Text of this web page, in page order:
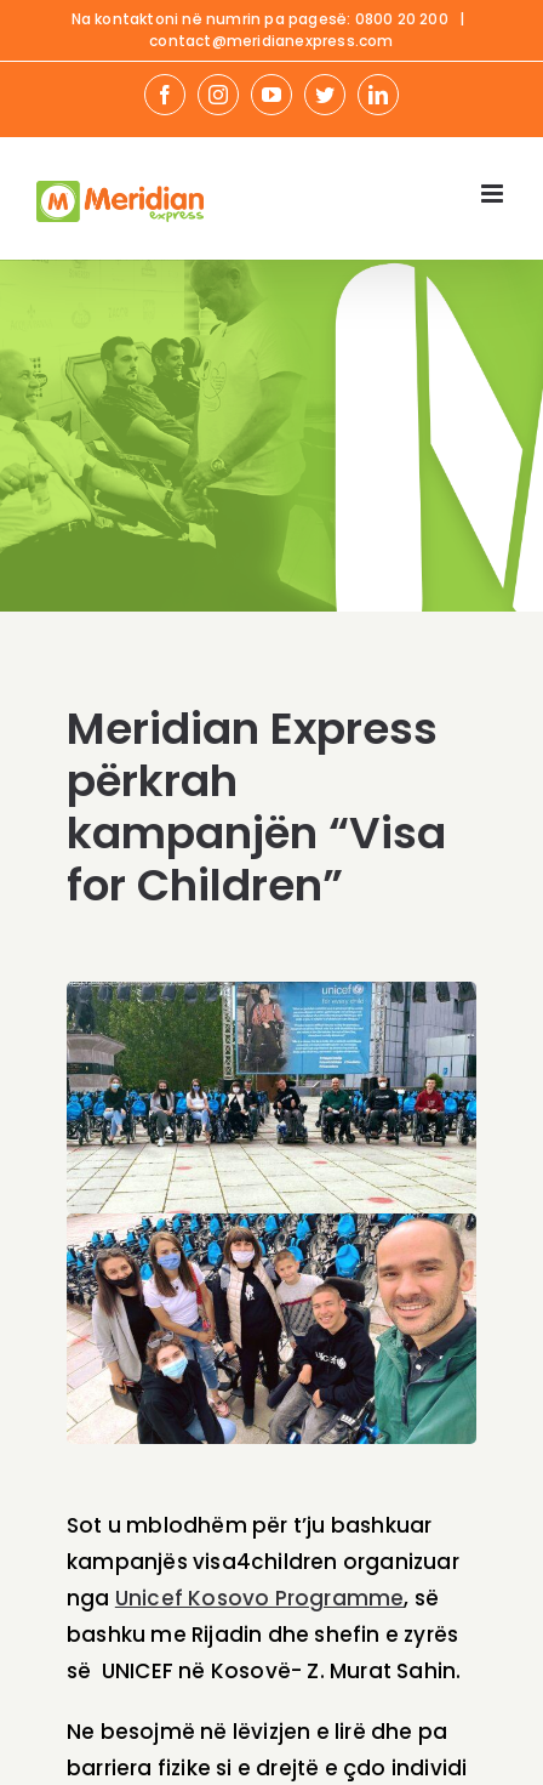
to
Na kontaktoni në numrin pa pagesë: 0800 20 200
|
contact@meridianexpress.com
facebookinstagramyoutubetwitterlinkedin
Meridian Express
përkrah
kampanjën “Visa
for Children”
Sot u mblodhëm për t’ju bashkuar
kampanjës visa4children organizuar
nga Unicef Kosovo Programme, së
bashku me Rijadin dhe shefin e zyrës
së UNICEF në Kosovë- Z. Murat Sahin.
Ne besojmë në lëvizjen e lirë dhe pa
barriera fizike si e drejtë e çdo individi